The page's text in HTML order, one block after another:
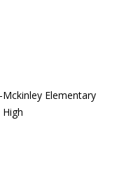
Mckinley Elementary